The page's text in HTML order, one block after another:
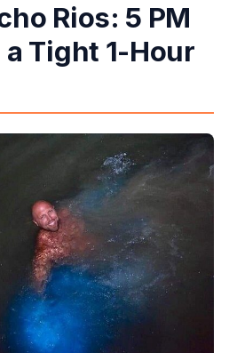
Rios: 5 PM
a Tight 1-Hour